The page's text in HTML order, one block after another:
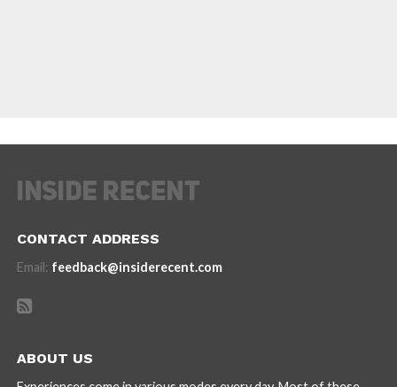
CONTACT ADDRESS
Email: feedback@insiderecent.com
ABOUT US